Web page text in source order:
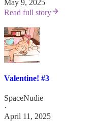
May 9, 2025
Read full story
Valentine! #3
SpaceNudie
·
April 11, 2025